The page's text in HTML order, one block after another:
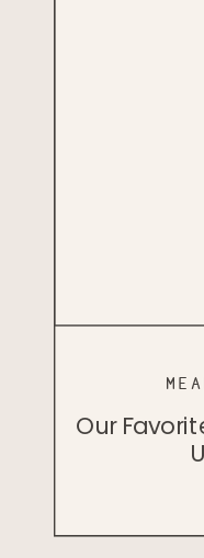
Cellular
Badass
Our